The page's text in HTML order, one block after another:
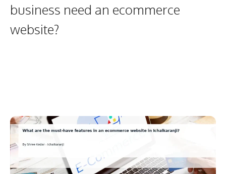
business need an ecommerce
website?